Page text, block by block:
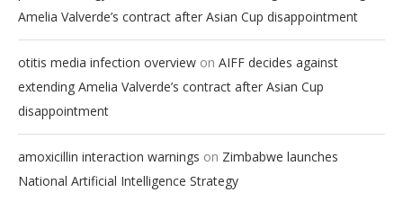
Amelia Valverde’s contract after Asian Cup disappointment
otitis media infection overview on AIFF decides against
extending Amelia Valverde’s contract after Asian Cup
disappointment
amoxicillin interaction warnings on Zimbabwe launches
National Artificial Intelligence Strategy